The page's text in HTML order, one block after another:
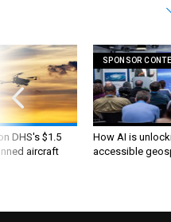
DHS's $1.5
aircraft
SPONSOR
How AI is
accessible